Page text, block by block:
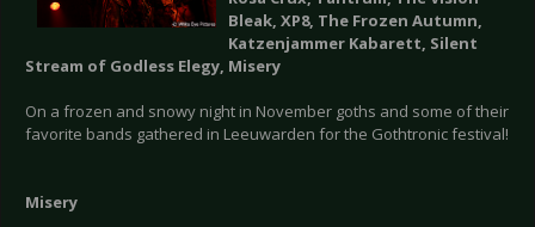
Bleak, XP8, The Frozen Autumn,
Katzenjammer Kabarett, Silent
Stream of Godless Elegy, Misery
On a frozen and snowy night in November goths and some of their
favorite bands gathered in Leeuwarden for the Gothtronic festival!
Misery